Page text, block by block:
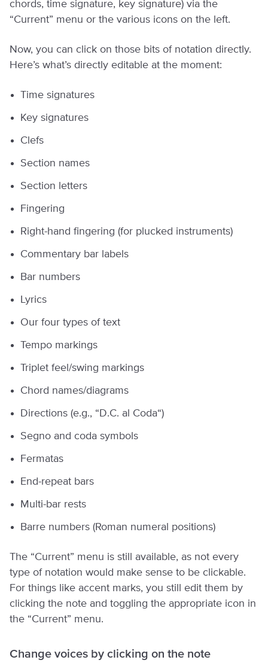
chords, time signature, key signature) via the
“Current” menu or the various icons on the left.
Now, you can click on those bits of notation directly.
Here’s what’s directly editable at the moment:
Time signatures
Key signatures
Clefs
Section names
Section letters
Fingering
Right-hand fingering (for plucked instruments)
Commentary bar labels
Bar numbers
Lyrics
Our four types of text
Tempo markings
Triplet feel/swing markings
Chord names/diagrams
Directions (e.g., “D.C. al Coda“)
Segno and coda symbols
Fermatas
End-repeat bars
Multi-bar rests
Barre numbers (Roman numeral positions)
The “Current” menu is still available, as not every
type of notation would make sense to be clickable.
For things like accent marks, you still edit them by
clicking the note and toggling the appropriate icon in
the “Current” menu.
Change voices by clicking on the note